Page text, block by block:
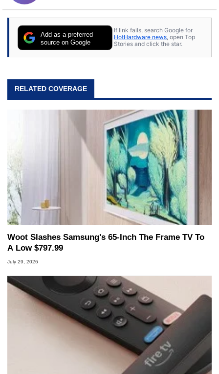
Add as a preferred
source on Google
If link fails, search Google for
HotHardware news, open Top
Stories and click the star.
RELATED COVERAGE
Woot Slashes Samsung's 65-Inch The Frame TV To
A Low $797.99
July 29, 2026